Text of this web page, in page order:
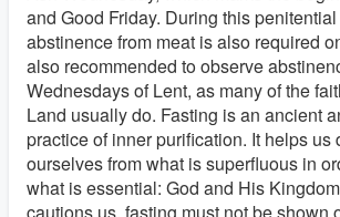
and Good Friday. During this
abstinence from meat is also required
also recommended to observe
Wednesdays of Lent, as many of the
Land usually do. Fasting is an ancient
practice of inner purification. It helps us
ourselves from what is superfluous in
what is essential: God and His
cautions us, fasting must not be shown